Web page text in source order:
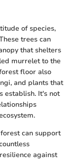
of species,
trees can
that shelters
murrelet to the
floor also
and plants that
establish. It's not
can support
against